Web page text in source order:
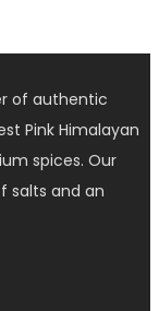
of authentic
Pink Himalayan
spices. Our
salts and an